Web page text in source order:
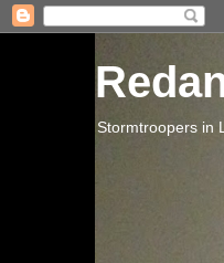
Stormtroopers in